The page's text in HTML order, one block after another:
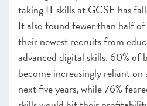
taking IT skills at GCSE has
It also found fewer than half
their newest recruits from
advanced digital skills. 60% of
become increasingly reliant
next five years, while 76%